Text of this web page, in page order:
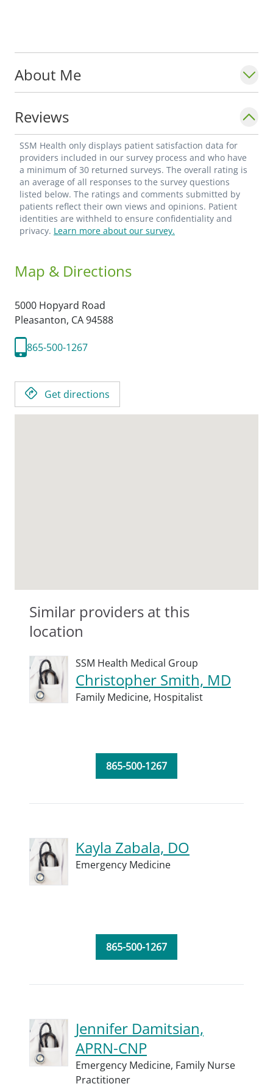
About Me
Reviews
SSM Health only displays patient satisfaction data for
providers included in our survey process and who have
a minimum of 30 returned surveys. The overall rating is
an average of all responses to the survey questions
listed below. The ratings and comments submitted by
patients reflect their own views and opinions. Patient
identities are withheld to ensure confidentiality and
privacy. Learn more about our survey.
Map & Directions
5000 Hopyard Road
Pleasanton, CA94588
865-500-1267
Get directions
Similar providers at this
location
SSM Health Medical Group
Christopher Smith, MD
Family Medicine, Hospitalist
865-500-1267
Kayla Zabala, DO
Emergency Medicine
865-500-1267
Jennifer Damitsian,
APRN-CNP
Emergency Medicine, Family Nurse
Practitioner